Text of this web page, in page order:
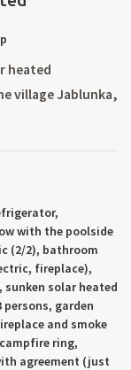
heated
village Jablunka,
with the poolside
(2/2), bathroom
fireplace),
sunken solar heated
garden
and smoke
ring,
agreement (just